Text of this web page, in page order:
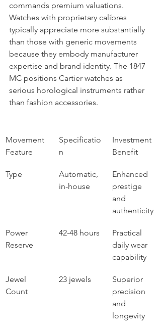
commands premium valuations.
Watches with proprietary calibres
typically appreciate more substantially
than those with generic movements
because they embody manufacturer
expertise and brand identity. The 1847
MC positions Cartier watches as
serious horological instruments rather
than fashion accessories.
Movement
Feature
Specificatio
n
Investment
Benefit
Type
Automatic,
in-house
Enhanced
prestige
and
authenticity
Power
Reserve
42-48 hours
Practical
daily wear
capability
Jewel
Count
23 jewels
Superior
precision
and
longevity